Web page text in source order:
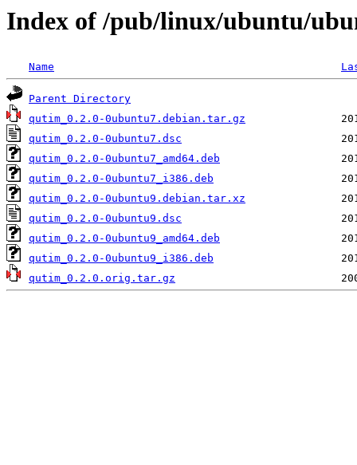
Index of /pub/linux/ubuntu/
Name
Parent Directory
qutim_0.2.0-0ubuntu7.debian.tar.gz
qutim_0.2.0-0ubuntu7.dsc
qutim_0.2.0-0ubuntu7_amd64.deb
qutim_0.2.0-0ubuntu7_i386.deb
qutim_0.2.0-0ubuntu9.debian.tar.xz
qutim_0.2.0-0ubuntu9.dsc
qutim_0.2.0-0ubuntu9_amd64.deb
qutim_0.2.0-0ubuntu9_i386.deb
qutim_0.2.0.orig.tar.gz